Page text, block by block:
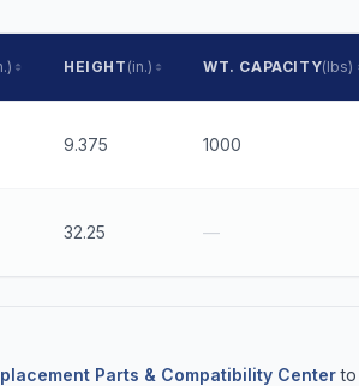
HEIGHT (in.) WT. CAPACITY(lbs)
9.375 1000
32.25 —
Parts & Compatibility Centerto